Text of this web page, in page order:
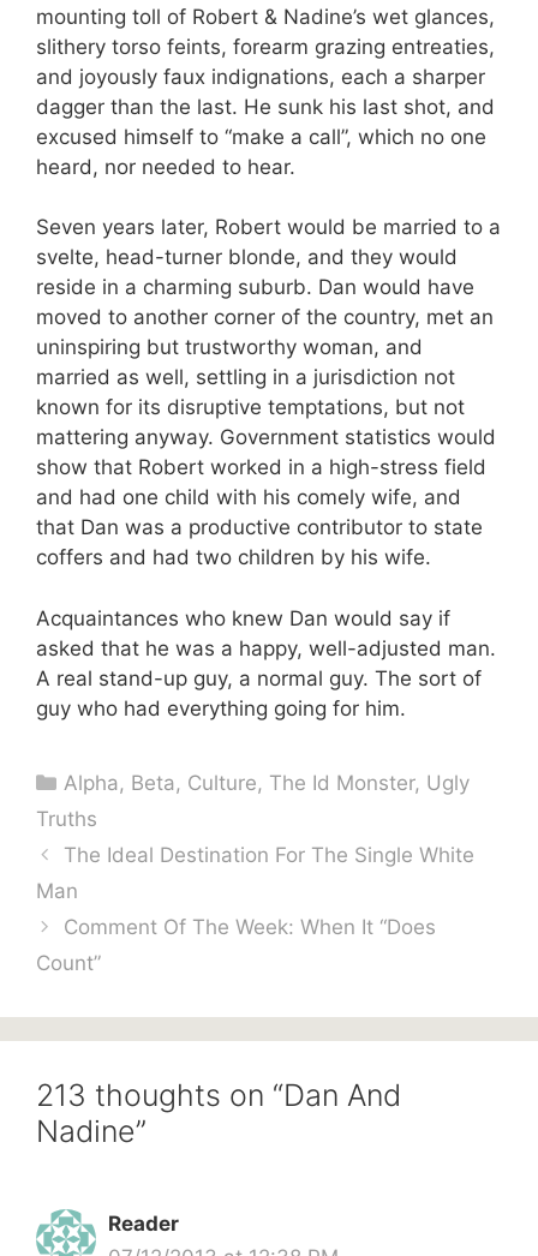
mounting toll of Robert & Nadine’s wet glances,
slithery torso feints, forearm grazing entreaties,
and joyously faux indignations, each a sharper
dagger than the last. He sunk his last shot, and
excused himself to “make a call”, which no one
heard, nor needed to hear.
Seven years later, Robert would be married to a
svelte, head-turner blonde, and they would
reside in a charming suburb. Dan would have
moved to another corner of the country, met an
uninspiring but trustworthy woman, and
married as well, settling in a jurisdiction not
known for its disruptive temptations, but not
mattering anyway. Government statistics would
show that Robert worked in a high-stress field
and had one child with his comely wife, and
that Dan was a productive contributor to state
coffers and had two children by his wife.
Acquaintances who knew Dan would say if
asked that he was a happy, well-adjusted man.
A real stand-up guy, a normal guy. The sort of
guy who had everything going for him.
Categories
Alpha, Beta, Culture, The Id Monster, Ugly
Truths
The Ideal Destination For The Single White
Man
Comment Of The Week: When It “Does
Count”
213 thoughts on “Dan And
Nadine”
Reader